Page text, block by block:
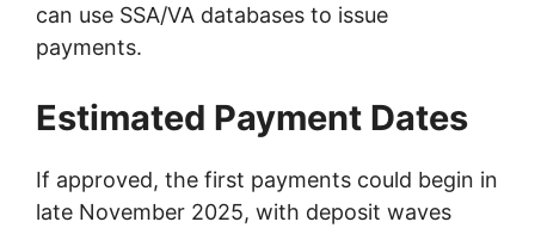
can use SSA/VA databases to issue
payments.
Estimated Payment Dates
If approved, the first payments could begin in
late November 2025, with deposit waves